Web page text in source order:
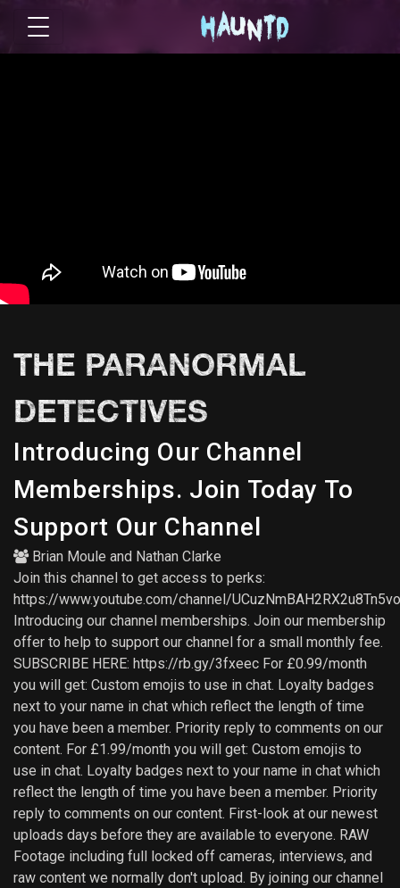
THE PARANORMAL
DETECTIVES
Introducing Our Channel
Memberships. Join Today To
Support Our Channel
Brian Moule and Nathan Clarke
Join this channel to get access to perks:
https://www.youtube.com/channel/
Introducing our channel memberships. Join our membership
offer to help to support our channel for a small monthly fee.
SUBSCRIBE HERE: https://rb.gy/3fxeec For £0.99/month
you will get: Custom emojis to use in chat. Loyalty badges
next to your name in chat which reflect the length of time
you have been a member. Priority reply to comments on our
content. For £1.99/month you will get: Custom emojis to
use in chat. Loyalty badges next to your name in chat which
reflect the length of time you have been a member. Priority
reply to comments on our content. First-look at our newest
uploads days before they are available to everyone. RAW
Footage including full locked off cameras, interviews, and
raw content we normally don't upload. By joining our channel